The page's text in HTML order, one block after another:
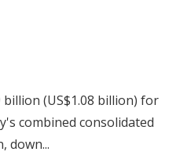
chain
(US$1.08 billion) for
combined consolidated
down...